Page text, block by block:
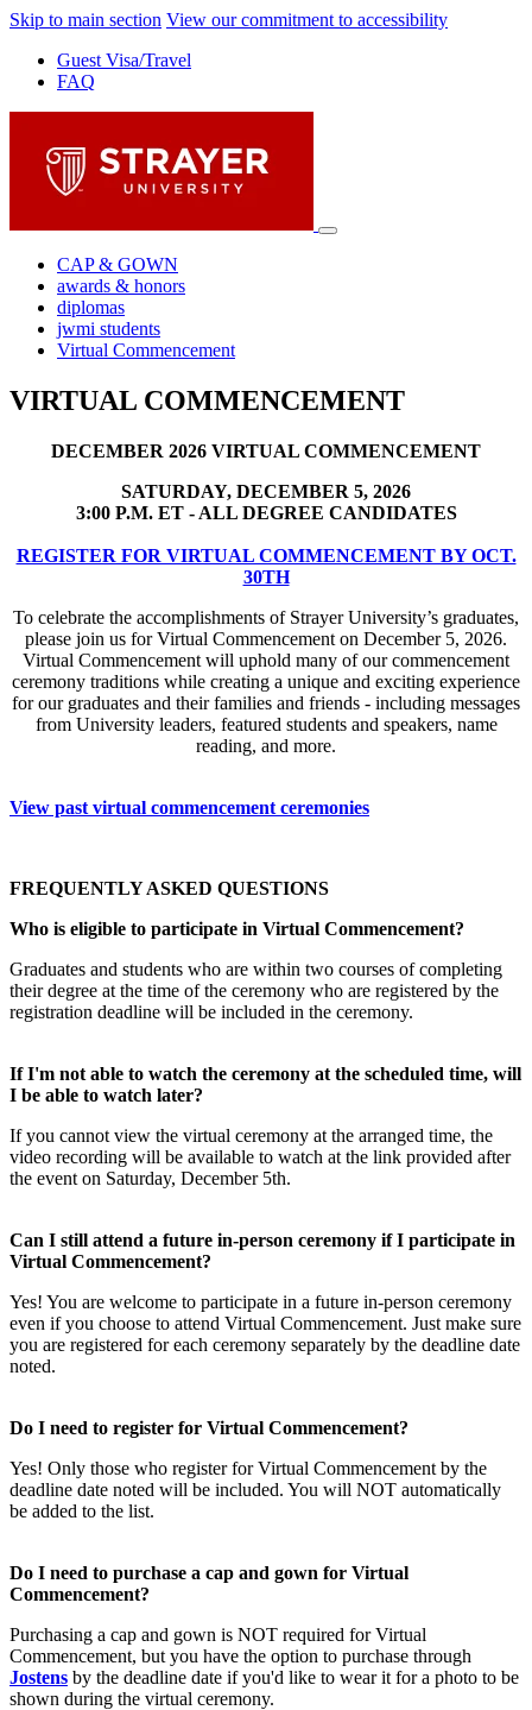
Skip to main section View our commitment to accessibility
Guest Visa/Travel
FAQ
CAP & GOWN
awards & honors
diplomas
jwmi students
Virtual Commencement
VIRTUAL COMMENCEMENT
DECEMBER 2026 VIRTUAL COMMENCEMENT
SATURDAY, DECEMBER 5, 2026
3:00 P.M. ET - ALL DEGREE CANDIDATES
REGISTER FOR VIRTUAL COMMENCEMENT BY OCT.
30TH
To celebrate the accomplishments of Strayer University’s graduates,
please join us for Virtual Commencement on December 5, 2026.
Virtual Commencement will uphold many of our commencement
ceremony traditions while creating a unique and exciting experience
for our graduates and their families and friends - including messages
from University leaders, featured students and speakers, name
reading, and more.
View past virtual commencement ceremonies
FREQUENTLY ASKED QUESTIONS
Who is eligible to participate in Virtual Commencement?
Graduates and students who are within two courses of completing
their degree at the time of the ceremony who are registered by the
registration deadline will be included in the ceremony.
If I'm not able to watch the ceremony at the scheduled time, will
I be able to watch later?
If you cannot view the virtual ceremony at the arranged time, the
video recording will be available to watch at the link provided after
the event on Saturday, December 5th.
Can I still attend a future in-person ceremony if I participate in
Virtual Commencement?
Yes! You are welcome to participate in a future in-person ceremony
even if you choose to attend Virtual Commencement. Just make sure
you are registered for each ceremony separately by the deadline date
noted.
Do I need to register for Virtual Commencement?
Yes! Only those who register for Virtual Commencement by the
deadline date noted will be included. You will NOT automatically
be added to the list.
Do I need to purchase a cap and gown for Virtual
Commencement?
Purchasing a cap and gown is NOT required for Virtual
Commencement, but you have the option to purchase through
Jostens by the deadline date if you'd like to wear it for a photo to be
shown during the virtual ceremony.